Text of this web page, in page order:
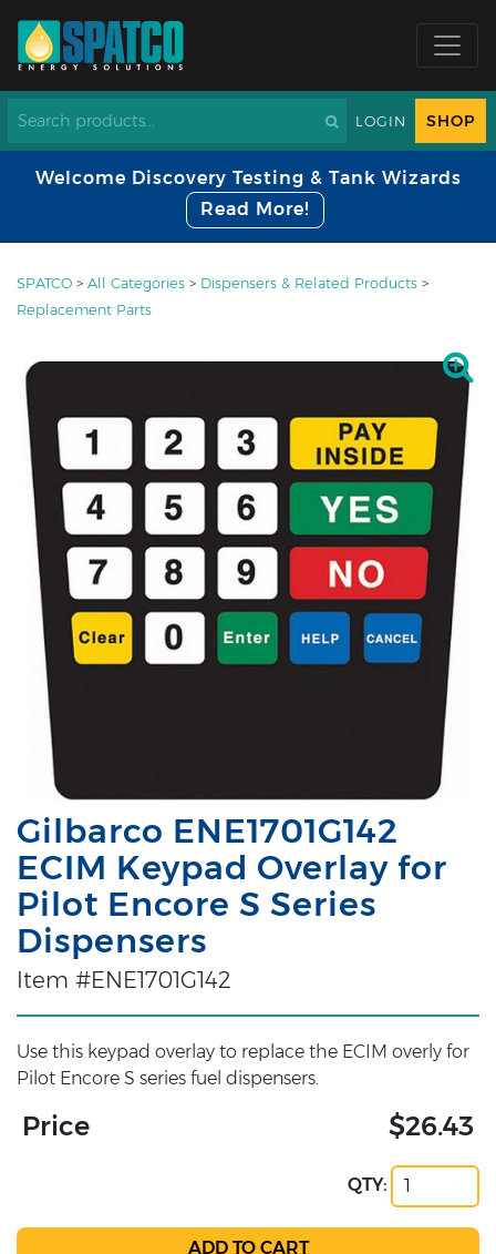
LOGIN SHOP
Welcome Discovery Testing & Tank Wizards
Read More!
SPATCO > All Categories > Dispensers & Related Products >
Replacement Parts
Gilbarco ENE1701G142
ECIM Keypad Overlay for
Pilot Encore S Series
Dispensers
Item #ENE1701G142
Use this keypad overlay to replace the ECIM overly for
Pilot Encore S series fuel dispensers.
Price $26.43
QTY: